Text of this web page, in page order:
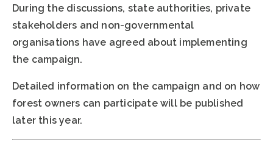
During the discussions, state authorities, private
stakeholders and non-governmental
organisations have agreed about implementing
the campaign.
Detailed information on the campaign and on how
forest owners can participate will be published
later this year.